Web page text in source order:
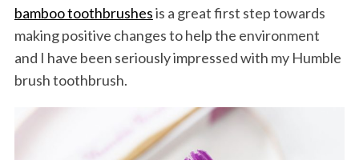
bamboo toothbrushesis a great first step towards
making positive changes to help the environment
and I have been seriously impressed with my Humble
brush toothbrush.